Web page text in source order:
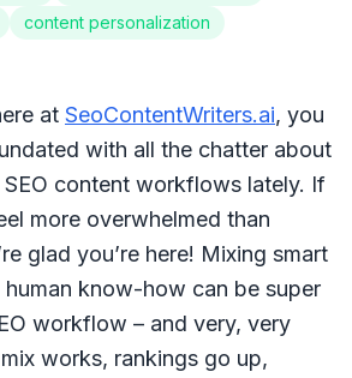
content personalization
at SeoContentWriters.ai, you
with all the chatter about
content workflows lately. If
more overwhelmed than
glad you’re here! Mixing smart
know-how can be super
workflow – and very, very
works, rankings go up,